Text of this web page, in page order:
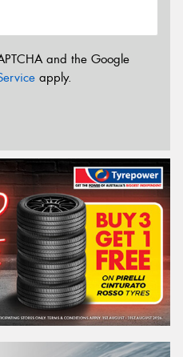
and the Google
apply.